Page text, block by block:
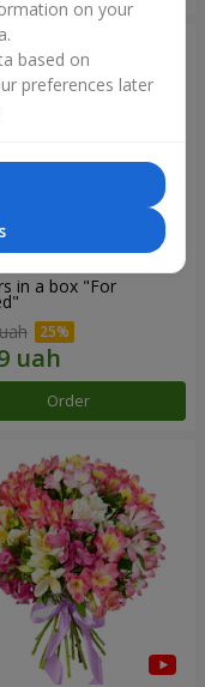
in a box "For
Order
on your
based on
preferences later